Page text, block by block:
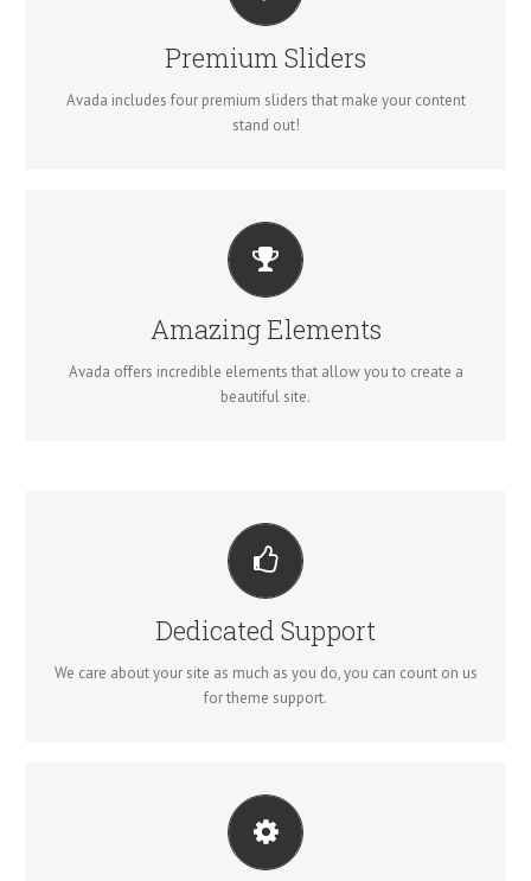
Premium Sliders
Avada includes four premium sliders that make your content
stand out!
MAKE YOUR CONTENT STAND OUT
Avada includes the Layer Slider, Revolution Slider, Fusion Slider
and Elastic Slider.
Amazing Elements
Avada offers incredible elements that allow you to create a
beautiful site.
BUILD SOMETHING BEAUTIFUL
Dozens of well designed shortcodes loaded with options gives
you perfect freedom.
Dedicated Support
We care about your site as much as you do, you can count on us
for theme support.
YOU CAN COUNT ON US
We thrive on our users, and want to see everyone happy when
using Avada.
UNLEASH THE POWER OF AVADA